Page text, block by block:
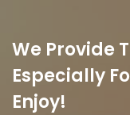
We Provide
Especially
Enjoy!